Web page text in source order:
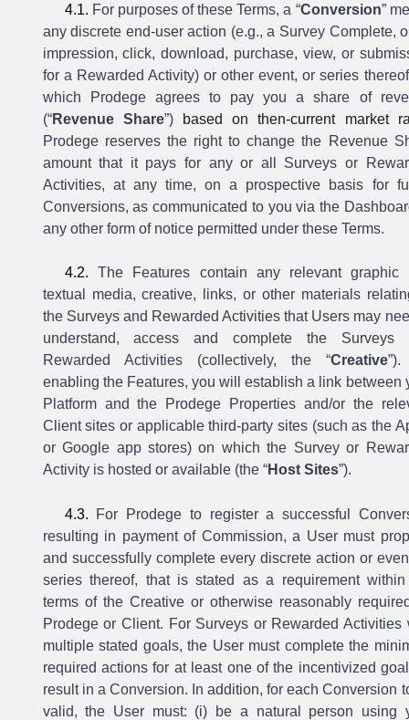
For purposes of these Terms, a “Conversion”
any discrete end-user action (e.g., a Survey Complete,
impression, click, download, purchase, view, or
for a Rewarded Activity) or other event, or series
which Prodege agrees to pay you a share of
(“Revenue Share”)
based on then-current market
Prodege reserves the right to change the Revenue
amount that it pays for any or all Surveys or
Activities, at any time, on a prospective basis for
Conversions, as communicated to you via the
any other form of notice permitted under these Terms.
The Features contain any relevant graphic
textual media, creative, links, or other materials
the Surveys and Rewarded Activities that Users may
understand, access and complete the Surveys
Rewarded Activities (collectively, the “Creative
enabling the Features, you will establish a link between
Platform and the Prodege Properties and/or the
Client sites or applicable third-party sites (such as the
or Google app stores) on which the Survey or
Activity is hosted or available (the “Host Sites”).
For Prodege to register a successful
resulting in payment of Commission, a User must
and successfully complete every discrete action or
series thereof, that is stated as a requirement
terms of the Creative or otherwise reasonably
Prodege or Client. For Surveys or Rewarded Activities
multiple stated goals, the User must complete the
required actions for at least one of the incentivized
result in a Conversion. In addition, for each Conversion
valid, the User must: (i) be a natural person using